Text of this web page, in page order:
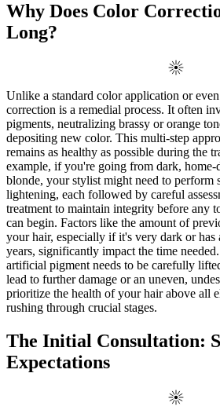
Why Does Color
Long?
Unlike a standard color application or
correction is a remedial process. It often
pigments, neutralizing brassy or orange
depositing new color. This multi-step
remains as healthy as possible during the
example, if you're going from dark, home-
blonde, your stylist might need to perform
lightening, each followed by careful
treatment to maintain integrity before any
can begin. Factors like the amount of
your hair, especially if it's very dark or has
years, significantly impact the time
artificial pigment needs to be carefully
lead to further damage or an uneven,
prioritize the health of your hair above all
rushing through crucial stages.
The Initial Consultation:
Expectations